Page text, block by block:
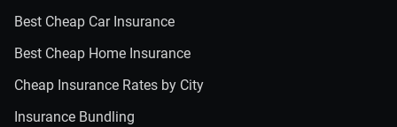
Best Cheap Car Insurance
Best Cheap Home Insurance
Cheap Insurance Rates by City
Insurance Bundling